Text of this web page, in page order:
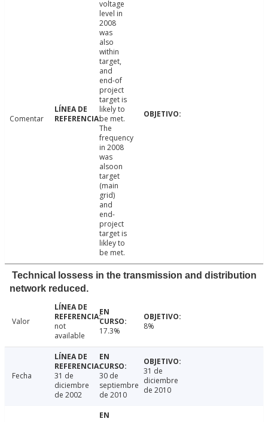
Comentar
voltage
level in
2008
was
also
within
target,
and
end-of
project
target is
likely to
be met.
The
frequency
in 2008
was
alsoon
target
(main
grid)
and
end-
project
target is
likley to
be met.
Technical lossess in the transmission and distribution
network reduced.
Valor
not
available
17.3% 8%
Fecha
31 de
diciembre
de 2002
30 de
septiembre
de 2010
31 de
diciembre
de 2010